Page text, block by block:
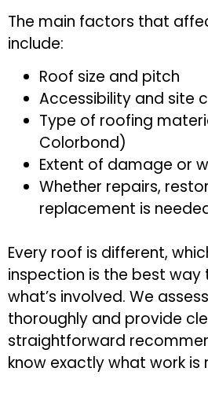
The main factors that
include:
Roof size and pitch
Accessibility and site
Type of roofing
Colorbond)
Extent of damage or
Whether repairs,
replacement is
Every roof is different,
inspection is the best way
what’s involved. We
thoroughly and provide
straightforward
know exactly what work is